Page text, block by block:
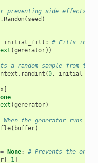
preventing side effects
. Random( seed )
initial_fill :
# Fills in the
(generator))
a random sample from
. randint (0,
]
(generator)
When the generator runs
( buffer)
None:
# Prevents the one
[ - 1]